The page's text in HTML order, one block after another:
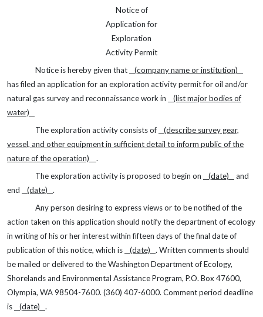
Notice of
Application for
Exploration
Activity Permit
Notice is hereby given that
(company name orinstitution)
has filed an application for an exploration activity permit for oil and/or
natural gas survey and reconnaissance work in
(list major bodies of
water)
The exploration activity consists of
(describe survey gear,
vessel, and other equipment in sufficient detail to inform public of the
nature of the operation) .
The exploration activity is proposed to begin on
(date)
and
end
(date) .
Any person desiring to express views or to be notified of the
action taken on this application should notify the department of ecology
in writing of his or her interest within fifteen days of the final date of
publication of this notice, which is
(date) . Written comments should
be mailed or delivered to the Washington Department of Ecology,
Shorelands and Environmental Assistance Program, P.O. Box 47600,
Olympia, WA 98504-7600. (360) 407-6000. Comment period deadline
is
(date) .